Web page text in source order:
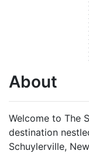
About
Welcome to The
destination
Schuylerville,